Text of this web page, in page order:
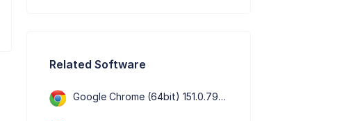
Related Software
Google Chrome (64bit) 151.0.7922.72